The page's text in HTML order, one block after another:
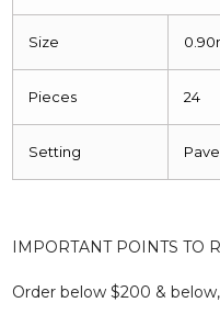
Size
Pieces 24
Setting Pave
IMPORTANT POINTS TO
Order below $200 &